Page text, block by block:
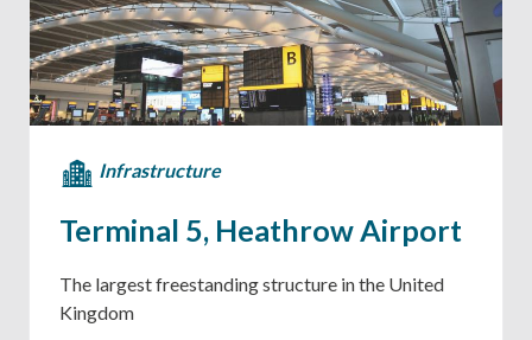
Infrastructure
Terminal 5, Heathrow Airport
The largest freestanding structure in the United
Kingdom